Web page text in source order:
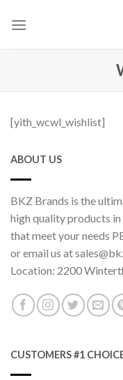
[yith_wcwl_wishlist]
ABOUT US
BKZ Brands is the
high quality products in
that meet your needs
or email us at
Location: 2200
CUSTOMERS #1